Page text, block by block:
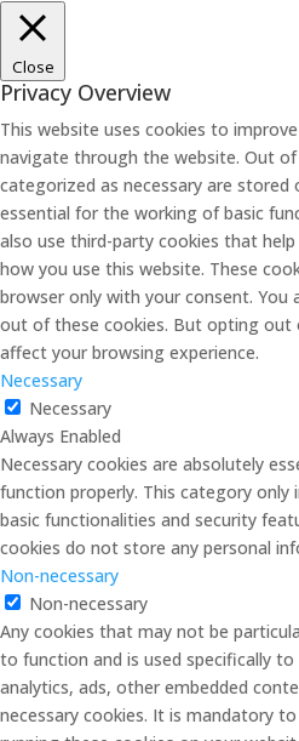
Close
Privacy Overview
This website uses cookies to
navigate through the website. Out
categorized as necessary are stored
essential for the working of basic
also use third-party cookies that
how you use this website. These
browser only with your consent.
out of these cookies. But opting out
affect your browsing experience.
Necessary
Necessary
Always Enabled
Necessary cookies are absolutely
function properly. This category only
basic functionalities and security
cookies do not store any personal
Non-necessary
Non-necessary
Any cookies that may not be
to function and is used specifically
analytics, ads, other embedded
necessary cookies. It is mandatory